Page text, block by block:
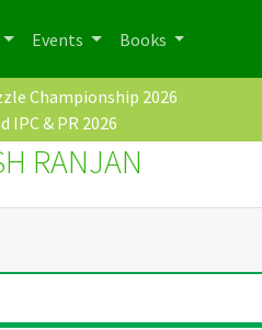
Events Books
Championship 2026
IPC & PR 2026
RANJAN